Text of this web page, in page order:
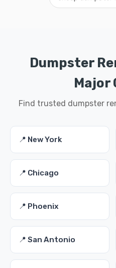
Dumpster
Major
Find trusted dumpster
📍 New York
📍 Chicago
📍 Phoenix
📍 San Antonio